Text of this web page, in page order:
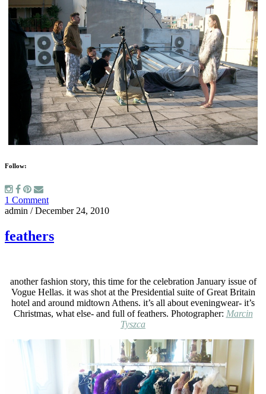
Follow:
1 Comment
admin /December 24, 2010
feathers
another fashion story, this time for the celebration January issue of
Vogue Hellas. it was shot at the Presidential suite of Great Britain
hotel and around midtown Athens. it’s all about eveningwear- it’s
Christmas, what else- and full of feathers. Photographer: Marcin
Tyszca